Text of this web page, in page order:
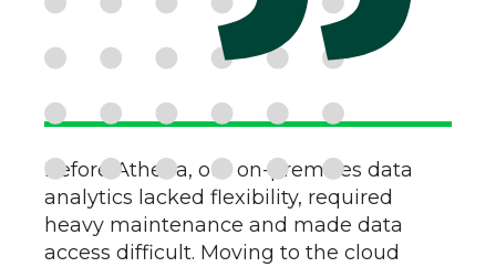
Before Athena, our on-premises data
analytics lacked flexibility, required
heavy maintenance and made data
access difficult. Moving to the cloud